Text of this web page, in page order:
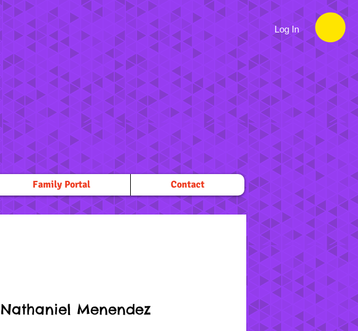
Log In
Family Portal Contact
Nathaniel Menendez